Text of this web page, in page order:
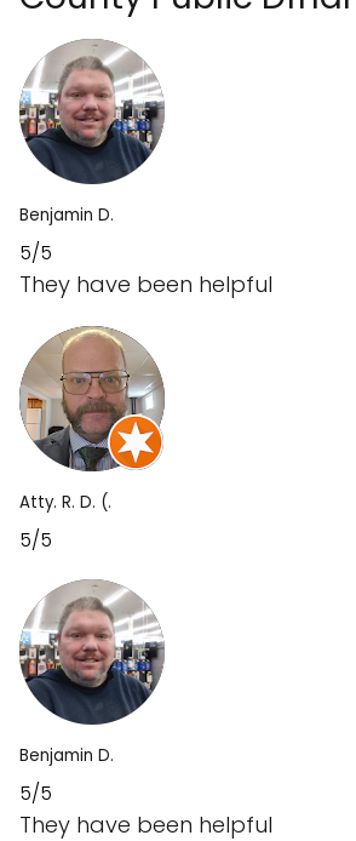
Benjamin D.
5/5
They have been helpful
Atty. R. D. (.
5/5
Benjamin D.
5/5
They have been helpful